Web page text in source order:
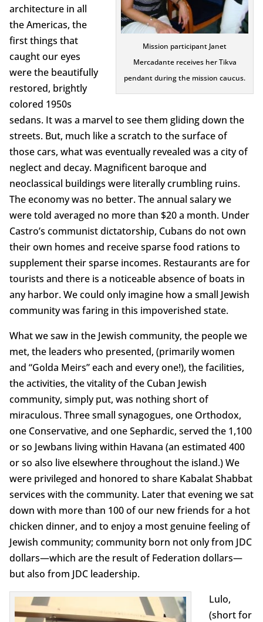
Mission participant Janet
Mercadante receives her Tikva
pendant during the mission caucus.
architecture in all
the Americas, the
first things that
caught our eyes
were the beautifully
restored, brightly
colored 1950s
sedans. It was a marvel to see them gliding down the
streets. But, much like a scratch to the surface of
those cars, what was eventually revealed was a city of
neglect and decay. Magnificent baroque and
neoclassical buildings were literally crumbling ruins.
The economy was no better. The annual salary we
were told averaged no more than $20 a month. Under
Castro’s communist dictatorship, Cubans do not own
their own homes and receive sparse food rations to
supplement their sparse incomes. Restaurants are for
tourists and there is a noticeable absence of boats in
any harbor. We could only imagine how a small Jewish
community was faring in this impoverished state.
What we saw in the Jewish community, the people we
met, the leaders who presented, (primarily women
and “Golda Meirs” each and every one!), the facilities,
the activities, the vitality of the Cuban Jewish
community, simply put, was nothing short of
miraculous. Three small synagogues, one Orthodox,
one Conservative, and one Sephardic, served the 1,100
or so Jewbans living within Havana (an estimated 400
or so also live elsewhere throughout the island.) We
were privileged and honored to share Kabalat Shabbat
services with the community. Later that evening we sat
down with more than 100 of our new friends for a hot
chicken dinner, and to enjoy a most genuine feeling of
Jewish community; community born not only from JDC
dollars—which are the result of Federation dollars—
but also from JDC leadership.
Lulo,
(short for